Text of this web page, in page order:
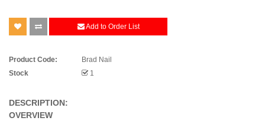
Add to Order List
Product Code:
Brad Nail
Stock
1
DESCRIPTION:
OVERVIEW